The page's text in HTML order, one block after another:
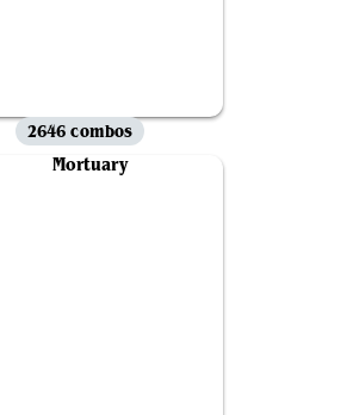
2646 combos